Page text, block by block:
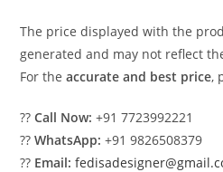
The price displayed with the
generated and may not reflect
For theaccurate and best price,
??Call Now: +91 7723992221
??WhatsApp: +91 9826508379
?? Email: